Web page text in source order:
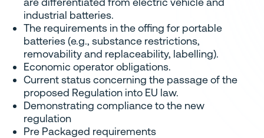
industrial batteries.
The requirements in the offing for portable
batteries (e.g., substance restrictions,
removability and replaceability, labelling).
Economic operator obligations.
Current status concerning the passage of the
proposed Regulation into EU law.
Demonstrating compliance to the new
regulation
Pre Packaged requirements